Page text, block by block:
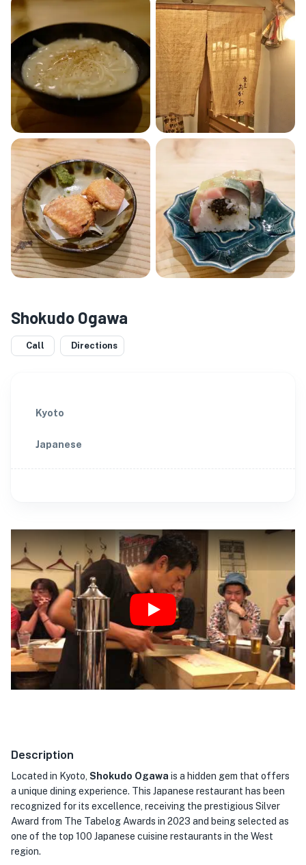
Shokudo Ogawa
Call Directions
Kyoto
Japanese
Play
Description
Located in Kyoto, Shokudo Ogawa is a hidden gem that offers
a unique dining experience. This Japanese restaurant has been
recognized for its excellence, receiving the prestigious Silver
Award from The Tabelog Awards in 2023 and being selected as
one of the top 100 Japanese cuisine restaurants in the West
region.